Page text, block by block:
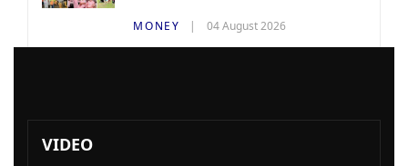
MONEY 04 August 2026
VIDEO